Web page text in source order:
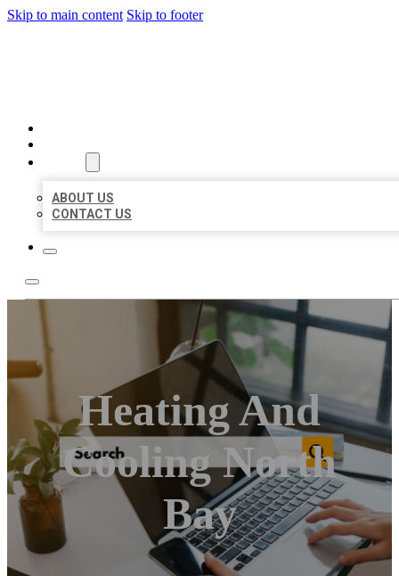
Skip to main content Skip to footer
ABOUT US
CONTACT US
Heating And
Cooling North
Bay